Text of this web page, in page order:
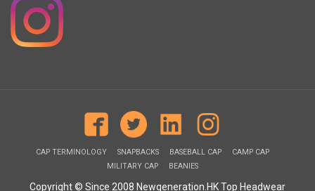
CAP TERMINOLOGY SNAPBACKS BASEBALL CAP
CAMP CAP
MILITARY CAP
BEANIES
Copyright © Since 2008 Newgeneration.HK Top Headwear